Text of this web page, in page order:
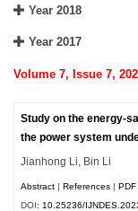
Year 2018
Year 2017
Volume 7, Issue 7,
Study on the energy-
the power system
Jianhong Li, Bin Li
Abstract |References |PDF
DOI: 10.25236/